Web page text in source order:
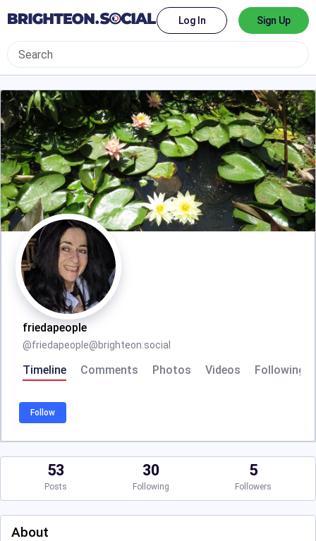
Log In Sign Up
friedapeople
@friedapeople@brighteon.social
Timeline Comments Photos Videos Following
Follow
53
Posts
30
Following
5
Followers
About